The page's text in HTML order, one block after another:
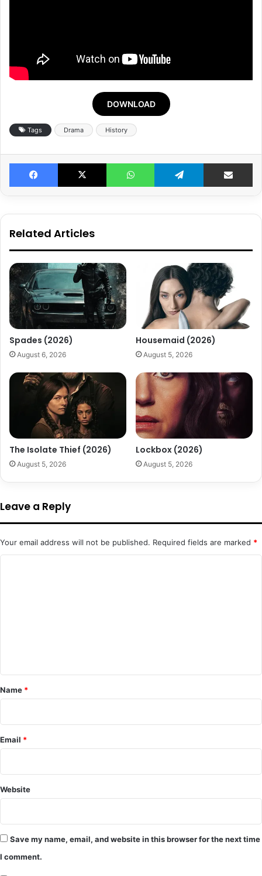
DOWNLOAD
Tags Drama History
Facebook X WhatsApp Telegram Share
Related Articles
Spades (2026)
August 6, 2026
Housemaid (2026)
August 5, 2026
The Isolate Thief (2026)
August 5, 2026
Lockbox (2026)
August 5, 2026
Leave a Reply
Your email address will not be published. Required fields are marked *
*
Name *
Email *
Website
Save my name, email, and website in this browser for the next time
I comment.